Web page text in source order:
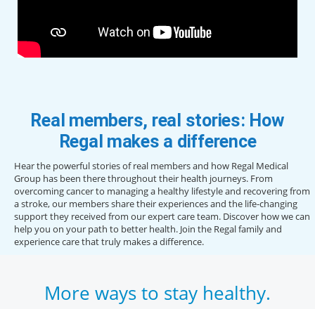
Real members, real stories: How
Regal makes a difference
Hear the powerful stories of real members and how Regal Medical
Group has been there throughout their health journeys. From
overcoming cancer to managing a healthy lifestyle and recovering from
a stroke, our members share their experiences and the life-changing
support they received from our expert care team. Discover how we can
help you on your path to better health. Join the Regal family and
experience care that truly makes a difference.
More ways to stay healthy.